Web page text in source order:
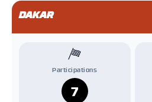
DAKAR
Participations
7